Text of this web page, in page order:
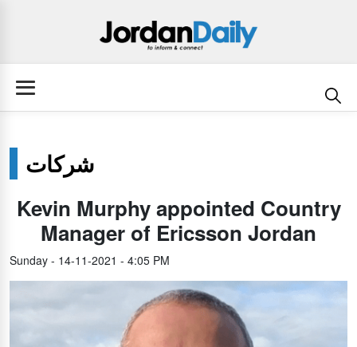
شركات
Kevin Murphy appointed Country
Manager of Ericsson Jordan
Sunday - 14-11-2021 - 4:05 PM